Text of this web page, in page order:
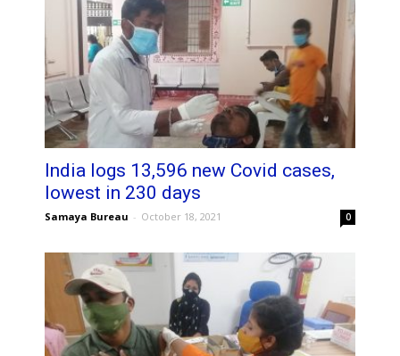
India logs 13,596 new Covid cases,
lowest in 230 days
Samaya Bureau - October 18, 2021 0